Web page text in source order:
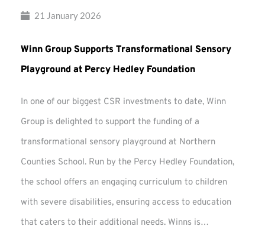
21 January 2026
Winn Group Supports Transformational Sensory
Playground at Percy Hedley Foundation
In one of our biggest CSR investments to date, Winn
Group is delighted to support the funding of a
transformational sensory playground at Northern
Counties School. Run by the Percy Hedley Foundation,
the school offers an engaging curriculum to children
with severe disabilities, ensuring access to education
that caters to their additional needs. Winns is…